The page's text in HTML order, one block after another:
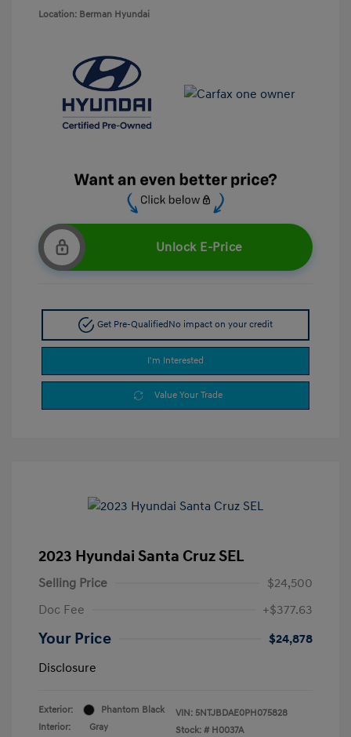
Location: Berman Hyundai
Unlock E-Price
Get Pre-QualifiedNo impact on your credit
I'm Interested
Value Your Trade
2023 Hyundai Santa Cruz SEL
Selling Price
$24,500
Doc Fee
+$377.63
Your Price
$24,878
Disclosure
Exterior:
Phantom Black
Interior:
Gray
VIN: 5NTJBDAE0PH075828
Stock: # H0037A